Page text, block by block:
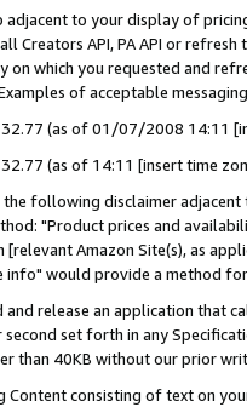
adjacent to your display of
Creators API, PA API or
on which you requested and
of acceptable
32.77 (as of 01/07/2008 14:11
32.77 (as of 14:11 [insert time
following disclaimer
"Product prices and
Amazon Site(s), as
info" would provide a method
release an application that
second set forth in any
than 40KB without our prior
Content consisting of text on